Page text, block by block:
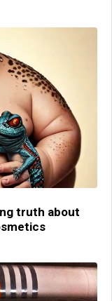
truth about